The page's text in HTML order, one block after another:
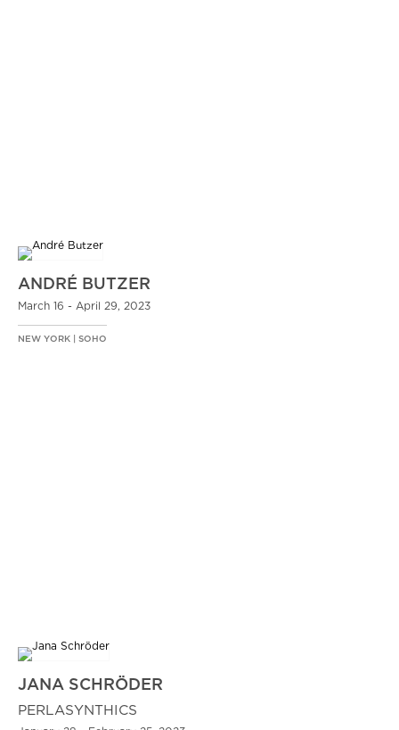
ANDRÉ BUTZER
March 16 - April 29, 2023
NEW YORK | SOHO
JANA SCHRÖDER
PERLASYNTHICS